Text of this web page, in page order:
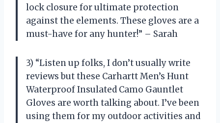
lock closure for ultimate protection
against the elements. These gloves are a
must-have for any hunter!” – Sarah
3) “Listen up folks, I don’t usually write
reviews but these Carhartt Men’s Hunt
Waterproof Insulated Camo Gauntlet
Gloves are worth talking about. I’ve been
using them for my outdoor activities and